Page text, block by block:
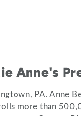
Anne's
PA. Anne
more than